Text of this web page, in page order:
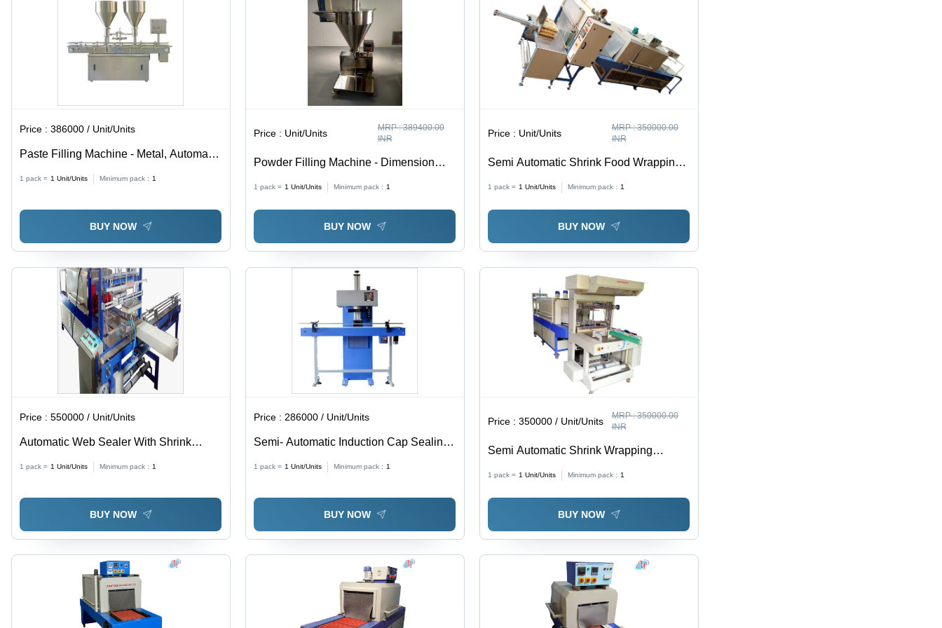
Adjustable
Speed
Price :386000 / Unit/Units
Paste Filling Machine - Metal, Automatic
Operation | Non-Computerized, Efficient
and Reliable Filling Solution
1 pack = 1 Unit/Units Minimum pack : 1
BUY NOW
Price : Unit/Units MRP :389400.00
INR
Powder Filling Machine - Dimension
(L*W*H): 1100X850X2100 Millimeter
1 pack = 1 Unit/Units Minimum pack : 1
BUY NOW
Price : Unit/Units MRP :350000.00
INR
Semi Automatic Shrink Food Wrapping
Machinery - Automatic Grade: Semi-
1 pack = 1 Unit/Units Minimum pack : 1
BUY NOW
Price :550000 / Unit/Units
Automatic Web Sealer With Shrink
Carton/ Per Hour Kg/Hr
1 pack = 1 Unit/Units Minimum pack : 1
BUY NOW
Price : 286000 / Unit/Units
Semi- Automatic Induction Cap Sealing
1 pack = 1 Unit/Units Minimum pack : 1
BUY NOW
Price :350000 / Unit/Units MRP :350000.00
INR
Semi Automatic Shrink Wrapping
Inch, White Blue, 10 Units/Min | PLC
Control, Energy-Efficient, Adjustable
1 pack = 1 Unit/Units Minimum pack : 1
BUY NOW